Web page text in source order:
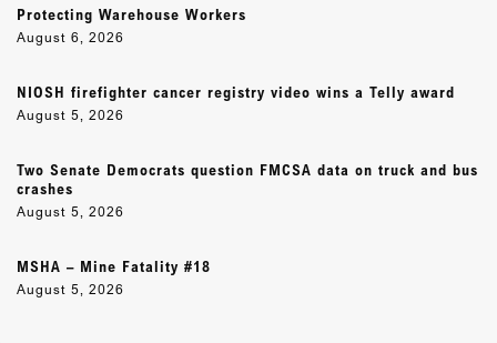
Protecting Warehouse Workers
August 6, 2026
NIOSH firefighter cancer registry video wins a Telly award
August 5, 2026
Two Senate Democrats question FMCSA data on truck and bus
crashes
August 5, 2026
MSHA – Mine Fatality #18
August 5, 2026